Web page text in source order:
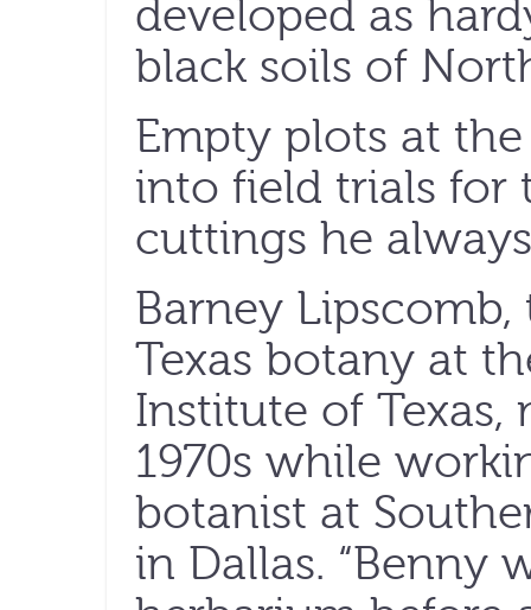
developed as
black soils of
Empty plots at
into field trials for
cuttings he
Barney
Texas botany at
Institute of Texas,
1970s while
botanist at
in Dallas. “Benny